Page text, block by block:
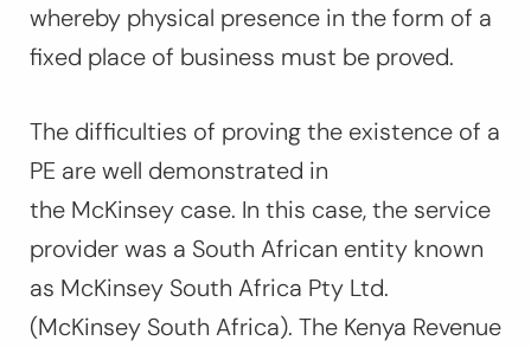
whereby physical presence in the form of a
fixed place of business must be proved.
The difficulties of proving the existence of a
PE are well demonstrated in
the McKinsey case. In this case, the service
provider was a South African entity known
as McKinsey South Africa Pty Ltd.
(McKinsey South Africa). The Kenya Revenue